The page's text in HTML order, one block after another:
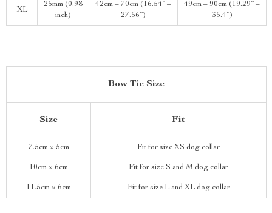
XL
25mm (0.98
inch)
42cm – 70cm (16.54″ –
27.56″)
49cm – 90cm (19.29″ –
35.4″)
Bow Tie Size
Size Fit
7.5cm × 5cm Fit for size XS dog collar
10cm × 6cm Fit for size S and M dog collar
11.5cm × 6cm Fit for size L and XL dog collar